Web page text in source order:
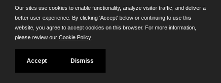
©JobAps, Inc. 2026 - All Rights Reserved.
Santa Cruz County Human Resources Department
701 Ocean Street, Room 510 Santa Cruz, California 95060
E-mail
TDD/TTY: 711
Powered by
Our sites use cookies to enable functionality, analyze visitor traffic, and deliver a
better user experience. By clicking 'Accept' below or continuing to use this
website, you agree to accept cookies on this browser. For more information,
please review our Cookie Policy.
Accept Dismiss